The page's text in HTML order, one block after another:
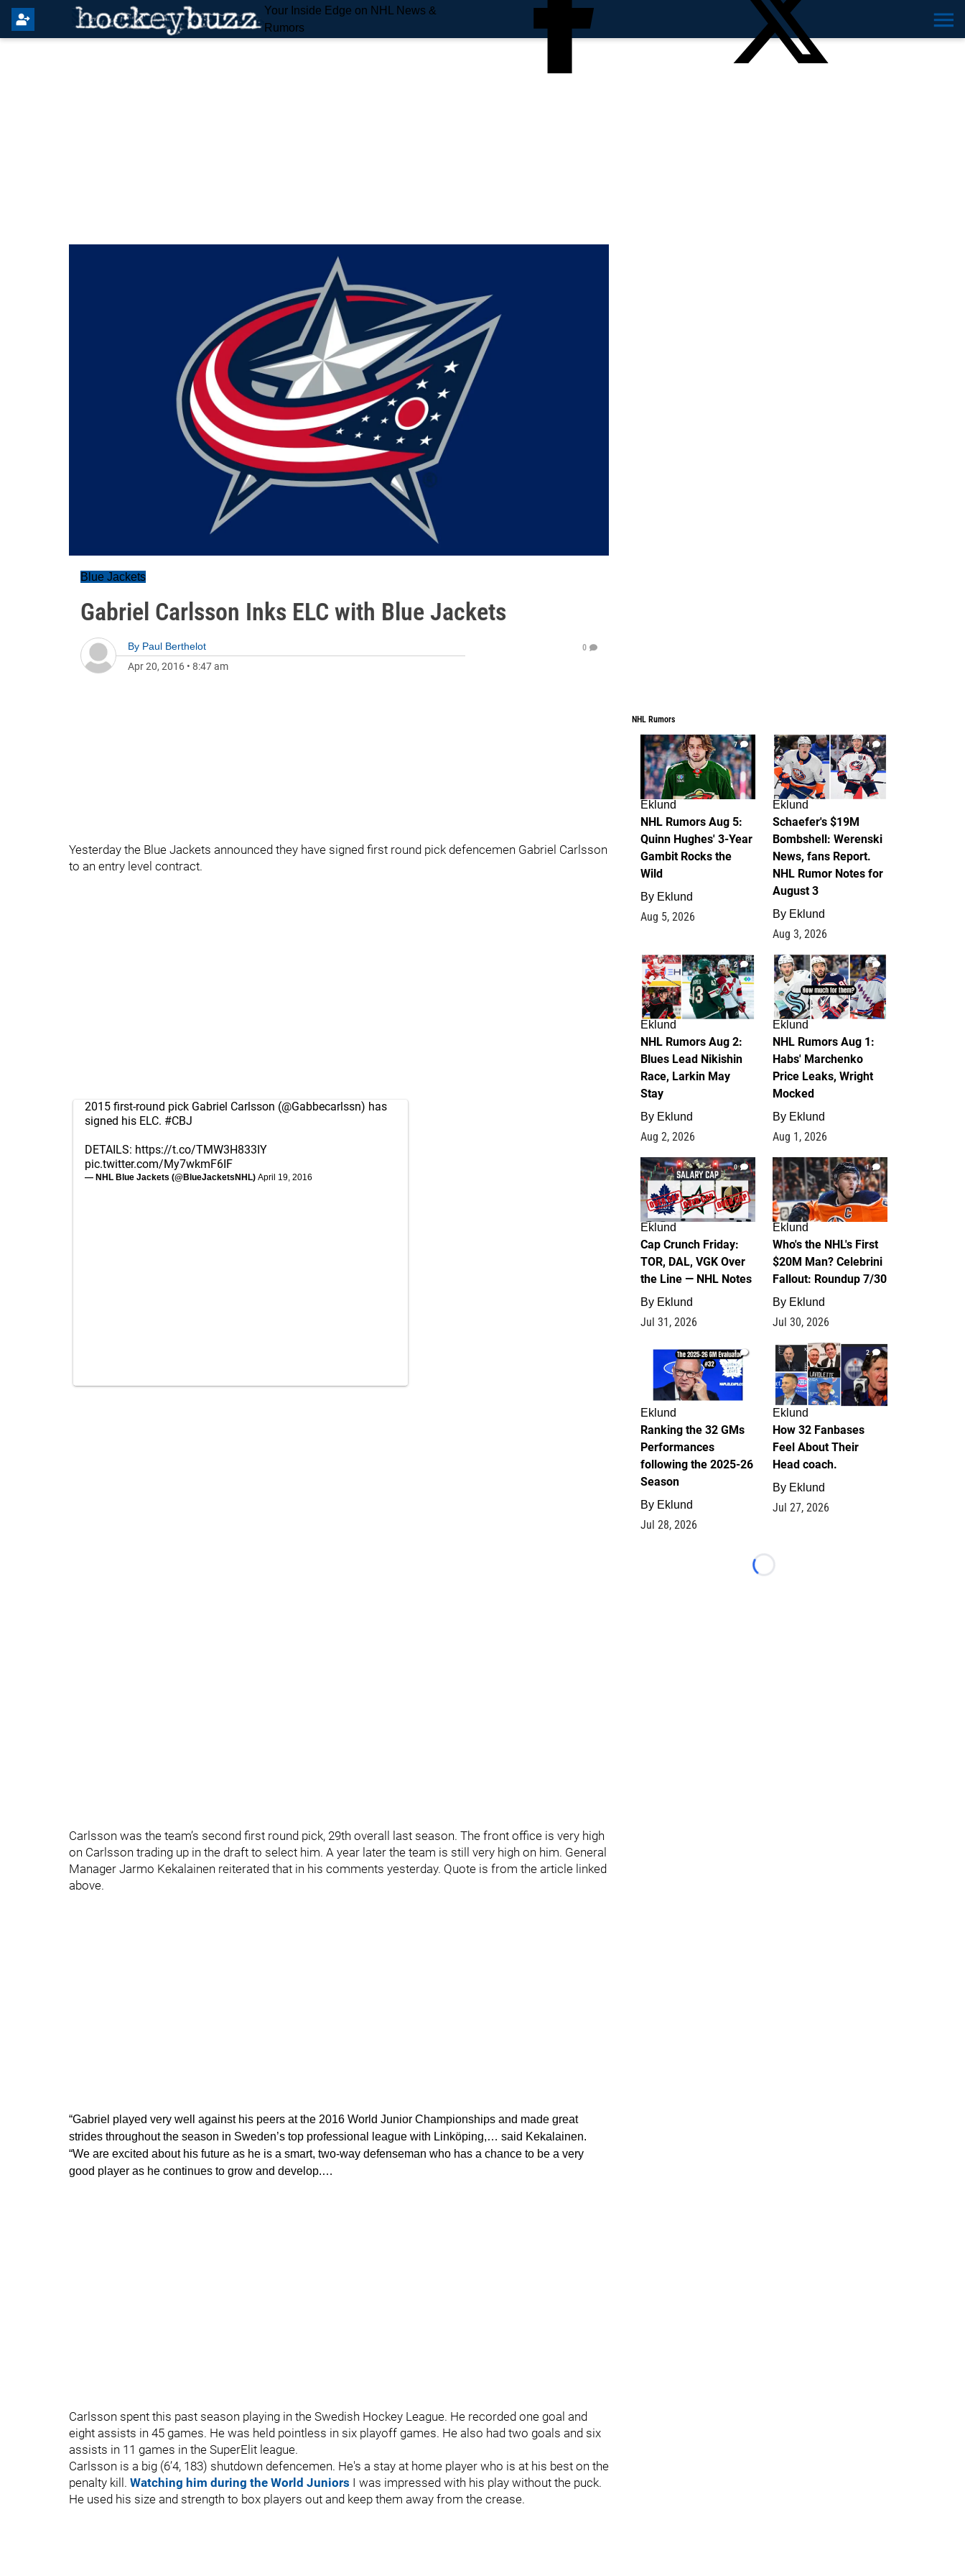
Your Inside Edge on NHL News &
Rumors
Blue Jackets
Gabriel Carlsson Inks ELC with Blue Jackets
By Paul Berthelot
Apr 20, 2016 • 8:47 am
0
Yesterday the Blue Jackets announced they have signed first round pick defencemen Gabriel Carlsson
to an entry level contract.
2015 first-round pick Gabriel Carlsson (@Gabbecarlssn) has
signed his ELC. #CBJ
DETAILS: https://t.co/TMW3H833IY
pic.twitter.com/My7wkmF6IF
— NHL Blue Jackets (@BlueJacketsNHL) April 19, 2016
Carlsson was the team’s second first round pick, 29th overall last season. The front office is very high
on Carlsson trading up in the draft to select him. A year later the team is still very high on him. General
Manager Jarmo Kekalainen reiterated that in his comments yesterday. Quote is from the article linked
above.
“Gabriel played very well against his peers at the 2016 World Junior Championships and made great
strides throughout the season in Sweden’s top professional league with Linköping,… said Kekalainen.
“We are excited about his future as he is a smart, two-way defenseman who has a chance to be a very
good player as he continues to grow and develop.…
Carlsson spent this past season playing in the Swedish Hockey League. He recorded one goal and
eight assists in 45 games. He was held pointless in six playoff games. He also had two goals and six
assists in 11 games in the SuperElit league.
Carlsson is a big (6’4, 183) shutdown defencemen. He's a stay at home player who is at his best on the
penalty kill. Watching him during the World Juniors I was impressed with his play without the puck.
He used his size and strength to box players out and keep them away from the crease.
NHL Rumors
7
Eklund
NHL Rumors Aug 5:
Quinn Hughes' 3-Year
Gambit Rocks the
Wild
By Eklund
Aug 5, 2026
4
Eklund
Schaefer's $19M
Bombshell: Werenski
News, fans Report.
NHL Rumor Notes for
August 3
By Eklund
Aug 3, 2026
2
Eklund
NHL Rumors Aug 2:
Blues Lead Nikishin
Race, Larkin May
Stay
By Eklund
Aug 2, 2026
1
Eklund
NHL Rumors Aug 1:
Habs' Marchenko
Price Leaks, Wright
Mocked
By Eklund
Aug 1, 2026
0
Eklund
Cap Crunch Friday:
TOR, DAL, VGK Over
the Line — NHL Notes
By Eklund
Jul 31, 2026
1
Eklund
Who's the NHL's First
$20M Man? Celebrini
Fallout: Roundup 7/30
By Eklund
Jul 30, 2026
1
Eklund
Ranking the 32 GMs
Performances
following the 2025-26
Season
By Eklund
Jul 28, 2026
2
Eklund
How 32 Fanbases
Feel About Their
Head coach.
By Eklund
Jul 27, 2026
Loading...